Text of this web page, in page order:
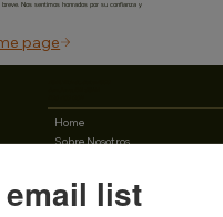
Nos sentimos honrados por su confianza y
page
Home
Sobre Nosotros
Involúcratelist